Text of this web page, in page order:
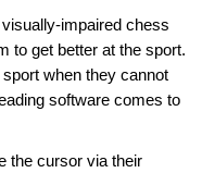
impaired chess
to get better at the sport.
when they cannot
software comes to
the cursor via their